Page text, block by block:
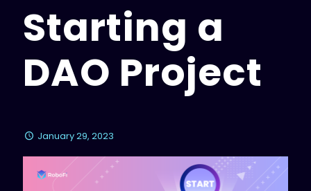
Starting a
DAO Project
January 29, 2023